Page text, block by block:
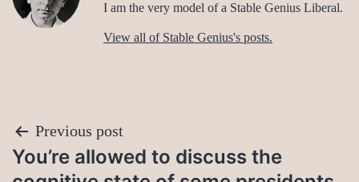
I am the very model of a Stable Genius Liberal.
View all of Stable Genius's posts.
Post
navigation
Previous post
You’re allowed to discuss the